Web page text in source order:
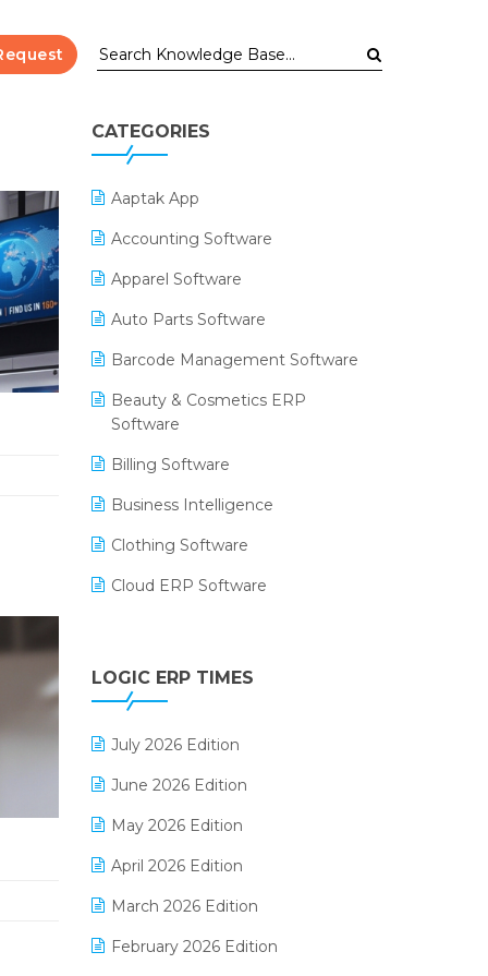
CATEGORIES
Aaptak App
Accounting Software
Apparel Software
Auto Parts Software
Barcode Management Software
Beauty & Cosmetics ERP
Software
Billing Software
Business Intelligence
Clothing Software
Cloud ERP Software
Digital Payments
Digital Receipts
Distribution Software
E-Bills
E-commerce Integration
E-commerce Software Solutions
E-invoice
E-Way Bill
LOGIC ERP TIMES
July 2026 Edition
June 2026 Edition
May 2026 Edition
April 2026 Edition
March 2026 Edition
February 2026 Edition